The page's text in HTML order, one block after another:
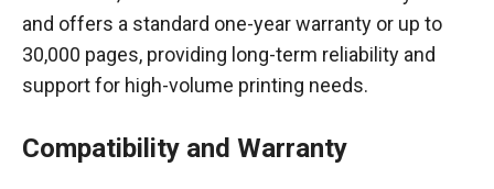
and offers a standard one-year warranty or up to
30,000 pages, providing long-term reliability and
support for high-volume printing needs.
Compatibility and Warranty